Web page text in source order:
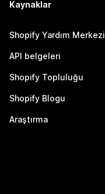
Kaynaklar
Shopify Yardım Merkezi
API belgeleri
Shopify Topluluğu
Shopify Blogu
Araştırma